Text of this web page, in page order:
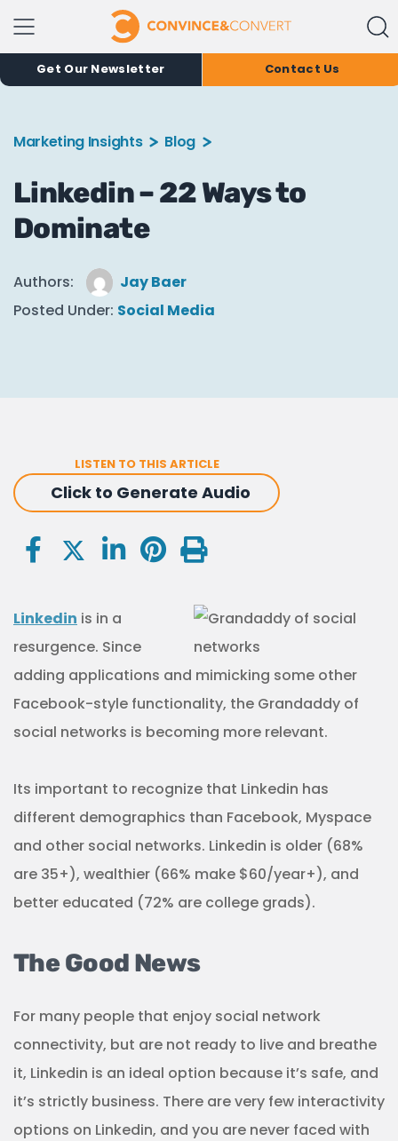
Get Our Newsletter Contact Us
Marketing Insights Blog
Linkedin – 22 Ways to
Dominate
Authors:
Jay Baer
Posted Under: Social Media
LISTEN TO THIS ARTICLE
Click to Generate Audio
Linkedin is in a
resurgence. Since
adding applications and mimicking some other
Facebook-style functionality, the Grandaddy of
social networks is becoming more relevant.
Its important to recognize that Linkedin has
different demographics than Facebook, Myspace
and other social networks. Linkedin is older (68%
are 35+), wealthier (66% make $60/year+), and
better educated (72% are college grads).
The Good News
For many people that enjoy social network
connectivity, but are not ready to live and breathe
it, Linkedin is an ideal option because it’s safe, and
it’s strictly business. There are very few interactivity
options on Linkedin, and you are never faced with